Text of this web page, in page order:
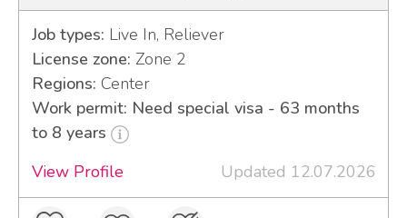
Job types: Live In, Reliever
License zone: Zone 2
Regions: Center
Work permit: Need special visa - 63 months
to 8 years
View Profile
Updated 12.07.2026